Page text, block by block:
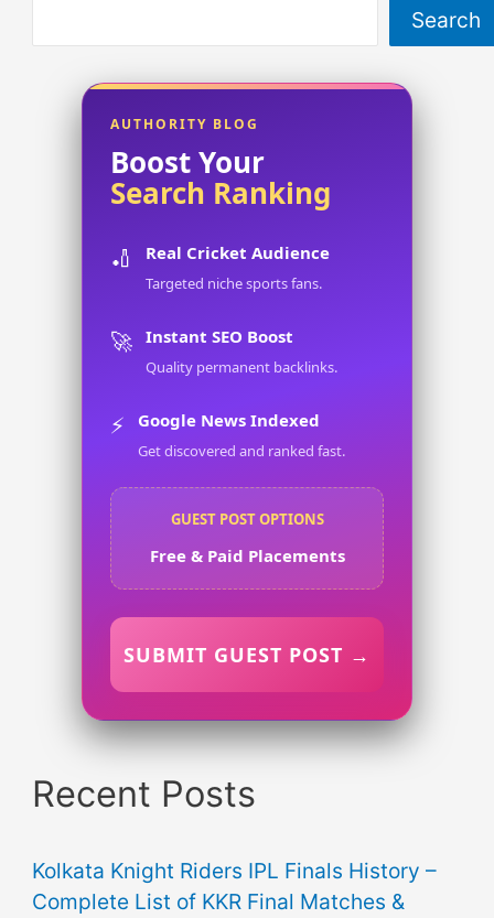
Search
AUTHORITY BLOG
Boost Your
Search Ranking
🏏 Real Cricket Audience
Targeted niche sports fans.
🚀 Instant SEO Boost
Quality permanent backlinks.
⚡ Google News Indexed
Get discovered and ranked fast.
GUEST POST OPTIONS
Free & Paid Placements
SUBMIT GUEST POST →
Recent Posts
Kolkata Knight Riders IPL Finals History –
Complete List of KKR Final Matches &